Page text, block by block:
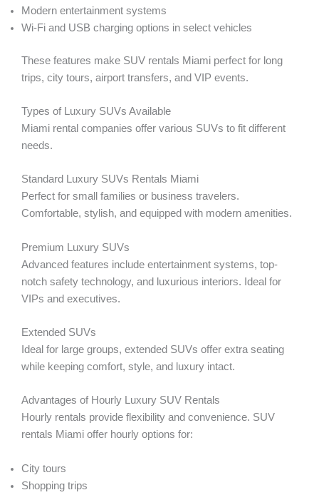
Modern entertainment systems
Wi-Fi and USB charging options in select vehicles
These features make SUV rentals Miami perfect for long
trips, city tours, airport transfers, and VIP events.
Types of Luxury SUVs Available
Miami rental companies offer various SUVs to fit different
needs.
Standard Luxury SUVs Rentals Miami
Perfect for small families or business travelers.
Comfortable, stylish, and equipped with modern amenities.
Premium Luxury SUVs
Advanced features include entertainment systems, top-
notch safety technology, and luxurious interiors. Ideal for
VIPs and executives.
Extended SUVs
Ideal for large groups, extended SUVs offer extra seating
while keeping comfort, style, and luxury intact.
Advantages of Hourly Luxury SUV Rentals
Hourly rentals provide flexibility and convenience. SUV
rentals Miami offer hourly options for:
City tours
Shopping trips